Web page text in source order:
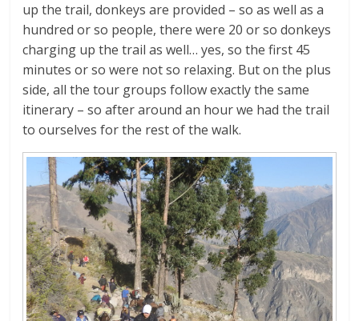
up the trail, donkeys are provided – so as well as a
hundred or so people, there were 20 or so donkeys
charging up the trail as well… yes, so the first 45
minutes or so were not so relaxing. But on the plus
side, all the tour groups follow exactly the same
itinerary – so after around an hour we had the trail
to ourselves for the rest of the walk.